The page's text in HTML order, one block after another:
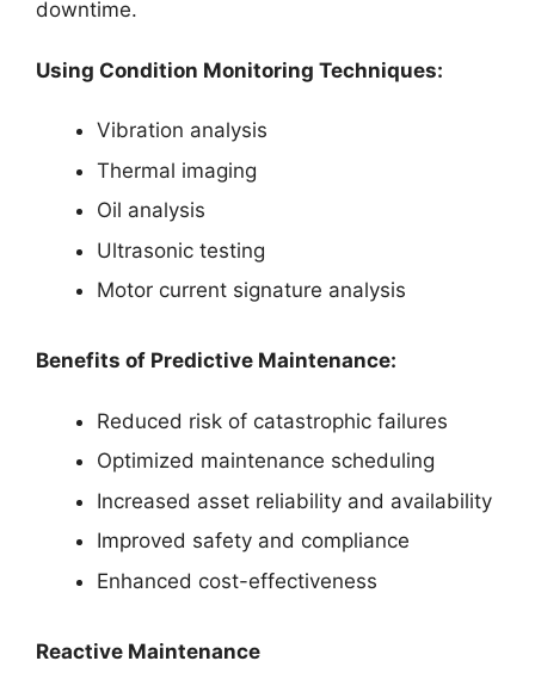
downtime.
Using Condition Monitoring Techniques:
Vibration analysis
Thermal imaging
Oil analysis
Ultrasonic testing
Motor current signature analysis
Benefits of Predictive Maintenance:
Reduced risk of catastrophic failures
Optimized maintenance scheduling
Increased asset reliability and availability
Improved safety and compliance
Enhanced cost-effectiveness
Reactive Maintenance